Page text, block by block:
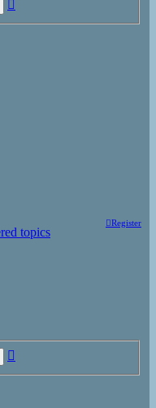
Register
topics